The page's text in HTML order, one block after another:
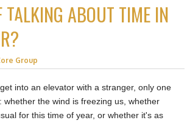
ABOUT TIME IN
Group
into an elevator with a stranger, only one
whether the wind is freezing us, whether
for this time of year, or whether it's as